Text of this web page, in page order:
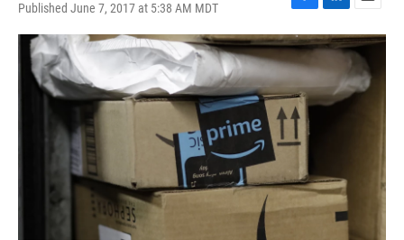
Published June 7, 2017 at 5:38 AM MDT
F
a
c
e
b
o
o
k
L
i
n
k
d
E
m
a
l